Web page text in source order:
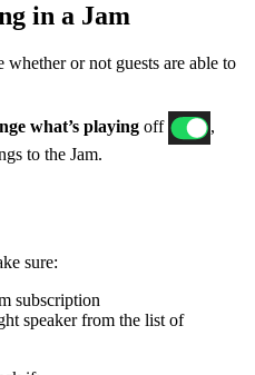
in a Jam
or not guests are able to
what’s playing off
,
to the Jam.
sure:
subscription
speaker from the list of